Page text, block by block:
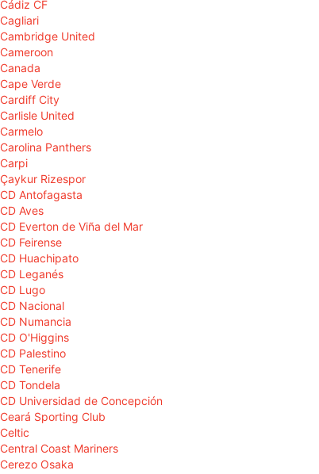
Cádiz CF
Cagliari
Cambridge United
Cameroon
Canada
Cape Verde
Cardiff City
Carlisle United
Carmelo
Carolina Panthers
Carpi
Çaykur Rizespor
CD Antofagasta
CD Aves
CD Everton de Viña del Mar
CD Feirense
CD Huachipato
CD Leganés
CD Lugo
CD Nacional
CD Numancia
CD O'Higgins
CD Palestino
CD Tenerife
CD Tondela
CD Universidad de Concepción
Ceará Sporting Club
Celtic
Central Coast Mariners
Cerezo Osaka